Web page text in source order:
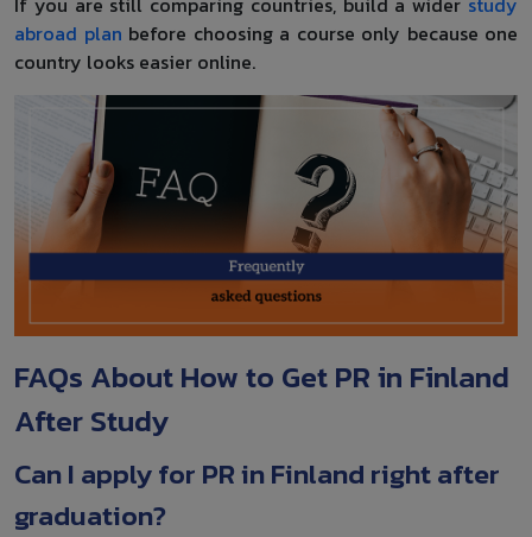
abroad plan before choosing a course only because one
country looks easier online.
FAQs About How to Get PR in Finland
After Study
Can I apply for PR in Finland right after
graduation?